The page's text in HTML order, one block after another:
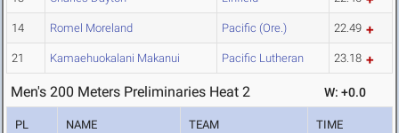
14 Romel Moreland Pacific (Ore.) 22.49
21 Kamaehuokalani Makanui Pacific Lutheran 23.18
Men's 200 Meters Preliminaries Heat 2 W: +0.0
PL NAME TEAM TIME